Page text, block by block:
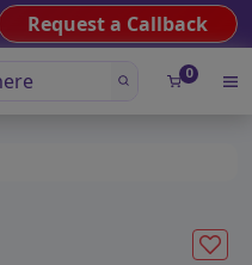
Request a Callback
0